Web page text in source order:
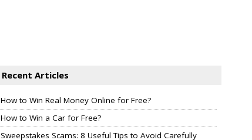
Recent Articles
How to Win Real Money Online for Free?
How to Win a Car for Free?
Sweepstakes Scams: 8 Useful Tips to Avoid Carefully